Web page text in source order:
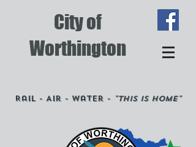
City of
Worthington
Rail - Air - Water - "This is Home"